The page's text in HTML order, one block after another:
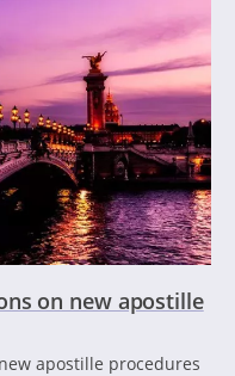
on new apostille
apostille procedures